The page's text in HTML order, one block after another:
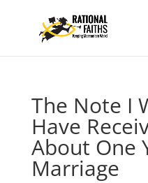
The Note I
Have
About One
Marriage